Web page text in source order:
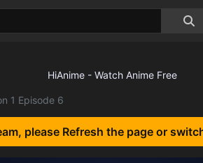
1 Episode 6
please Refresh the page or